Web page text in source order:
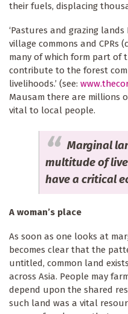
their fuels, displacing
‘Pastures and grazing
village commons and CPRs
many of which form part of
contribute to the forest
livelihoods.’ (see:
Mausam there are millions
vital to local people.
Marginal
multitude of
have a critical
A woman’s place
As soon as one looks at
becomes clear that the
untitled, common land
across Asia. People may
depend upon the shared
such land was a vital